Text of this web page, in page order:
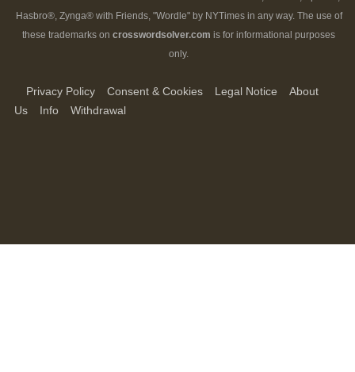
Hasbro®, Zynga® with Friends, "Wordle" by NYTimes in any way. The use of
these trademarks on crosswordsolver.com is for informational purposes
only.
Privacy Policy Consent & Cookies Legal Notice
About
Us
Info Withdrawal